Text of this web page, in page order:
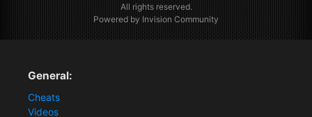
All rights reserved.
Powered by Invision Community
General:
Cheats
Videos